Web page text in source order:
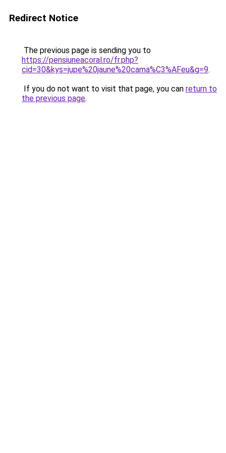
Redirect Notice
The previous page is sending you to
https://pensiuneacoral.ro/fr.php?
cid=30&kys=jupe%20jaune%20cama%C3%AFeu&g=9.
If you do not want to visit that page, you can return to
the previous page.